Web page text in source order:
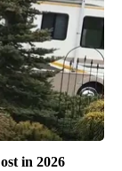
in 2026